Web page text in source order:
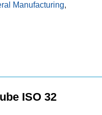
Manufacturing,
ISO 32